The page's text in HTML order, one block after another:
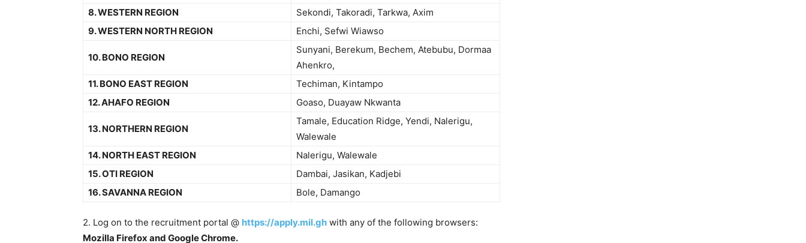
8. WESTERN REGION
Sekondi, Takoradi, Tarkwa, Axim
9. WESTERN NORTH REGION
Enchi, Sefwi Wiawso
10. BONO REGION
Sunyani, Berekum, Bechem, Atebubu, Dormaa
Ahenkro,
11. BONO EAST REGION
Techiman, Kintampo
12. AHAFO REGION
Goaso, Duayaw Nkwanta
13. NORTHERN REGION
Tamale, Education Ridge, Yendi, Nalerigu,
Walewale
14. NORTH EAST REGION
Nalerigu, Walewale
15. OTI REGION
Dambai, Jasikan, Kadjebi
16. SAVANNA REGION
Bole, Damango
2. Log on to the recruitment portal @ https://apply.mil.gh with any of the following browsers:
Mozilla Firefox and Google Chrome.